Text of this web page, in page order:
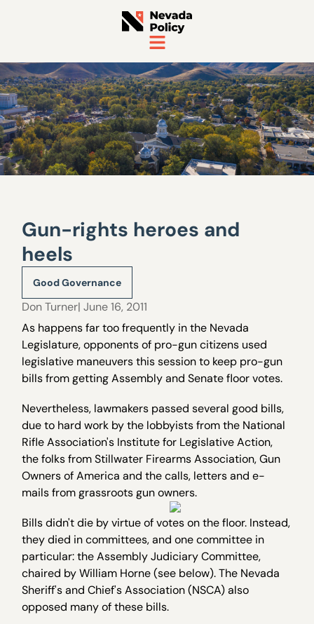
Gun-rights heroes and
heels
Good Governance
Don Turner| June 16, 2011
As happens far too frequently in the Nevada
Legislature, opponents of pro-gun citizens used
legislative maneuvers this session to keep pro-gun
bills from getting Assembly and Senate floor votes.
Nevertheless, lawmakers passed several good bills,
due to hard work by the lobbyists from the National
Rifle Association's Institute for Legislative Action,
the folks from Stillwater Firearms Association, Gun
Owners of America and the calls, letters and e-
mails from grassroots gun owners.
Bills didn't die by virtue of votes on the floor. Instead,
they died in committees, and one committee in
particular: the Assembly Judiciary Committee,
chaired by William Horne (see below). The Nevada
Sheriff's and Chief's Association (NSCA) also
opposed many of these bills.